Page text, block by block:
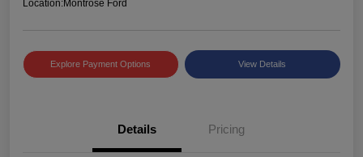
Location:Montrose Ford
Explore Payment Options View Details
Details Pricing